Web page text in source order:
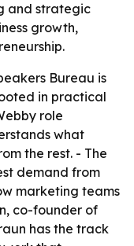
and strategic
growth,
Bureau is
in practical
role
what
the rest. - The
demand from
marketing teams
co-founder of
has the track